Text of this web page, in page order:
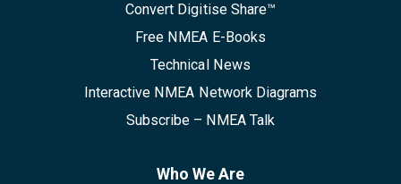
Convert Digitise Share™
Free NMEA E-Books
Technical News
Interactive NMEA Network Diagrams
Subscribe – NMEA Talk
Who We Are